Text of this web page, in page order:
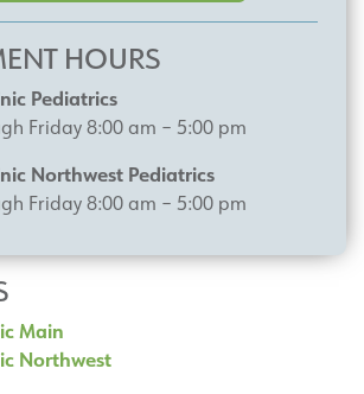
HOURS
Pediatrics
Friday 8:00 am – 5:00 pm
Northwest Pediatrics
Friday 8:00 am – 5:00 pm
Main
Northwest